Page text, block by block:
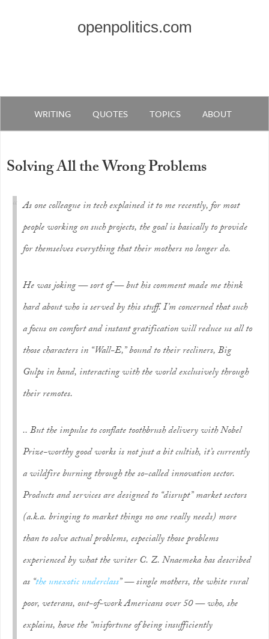
openpolitics.com
WRITING QUOTES TOPICS ABOUT
Solving All the Wrong Problems
As one colleague in tech explained it to me recently, for most
people working on such projects, the goal is basically to provide
for themselves everything that their mothers no longer do.
He was joking — sort of — but his comment made me think
hard about who is served by this stuff. I’m concerned that such
a focus on comfort and instant gratification will reduce us all to
those characters in “Wall-E,” bound to their recliners, Big
Gulps in hand, interacting with the world exclusively through
their remotes.
.. But the impulse to conflate toothbrush delivery with Nobel
Prize-worthy good works is not just a bit cultish, it’s currently
a wildfire burning through the so-called innovation sector.
Products and services are designed to “disrupt” market sectors
(a.k.a. bringing to market things no one really needs) more
than to solve actual problems, especially those problems
experienced by what the writer C. Z. Nnaemeka has described
as “the unexotic underclass” — single mothers, the white rural
poor, veterans, out-of-work Americans over 50 — who, she
explains, have the “misfortune of being insufficiently